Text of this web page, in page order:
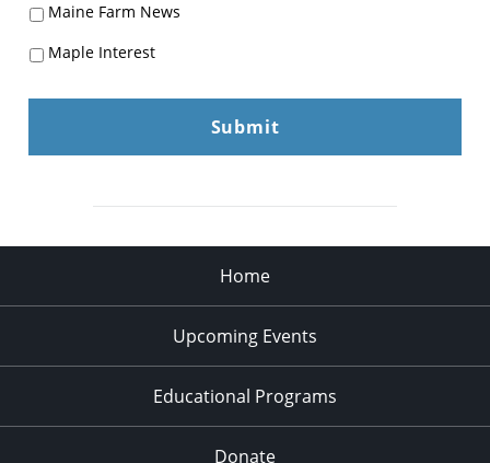
Maine Farm News
Maple Interest
Home
Upcoming Events
Educational Programs
Donate